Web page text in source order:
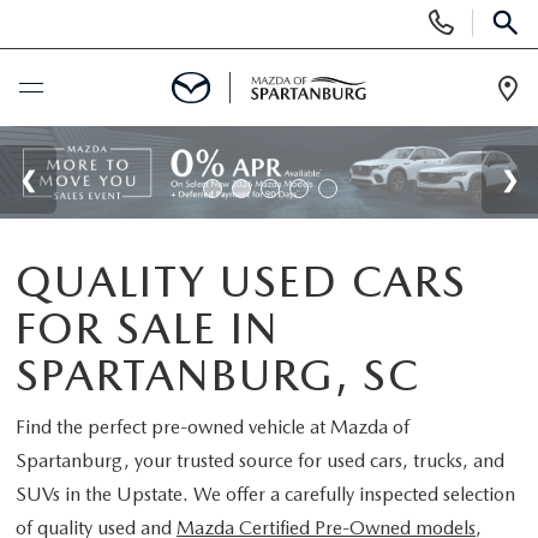
Phone
Numbers
BUY ONLINE
SCHEDULE SERVICE
NEW
SCHEDULE TEST DRIVE
USED
USED CARS FOR SALE
CERTIFIED PREOWNED
SPECIALS
NEW SPECIALS
BUY/SELL OR TRADE
QUALITY USED CARS
FOR SALE IN
SPARTANBURG, SC
Find the perfect pre-owned vehicle at Mazda of
Spartanburg, your trusted source for used cars, trucks, and
SUVs in the Upstate. We offer a carefully inspected selection
of quality used and Mazda Certified Pre-Owned models,